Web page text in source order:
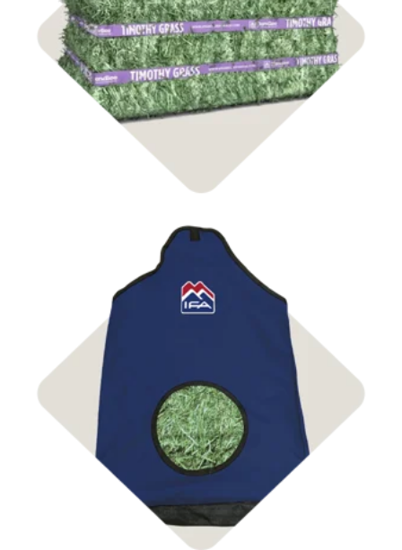
Shop Hay
Shop Bags & Nets